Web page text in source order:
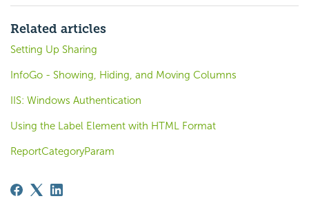
Related articles
Setting Up Sharing
InfoGo - Showing, Hiding, and Moving Columns
IIS: Windows Authentication
Using the Label Element with HTML Format
ReportCategoryParam